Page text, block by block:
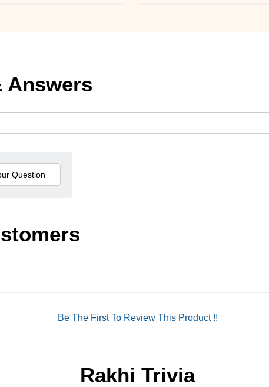
Answers
Be The First To Review This Product !!
Rakhi Trivia